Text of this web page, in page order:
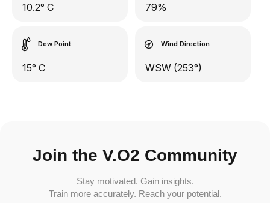
10.2° C 79%
Dew Point
15° C
Wind Direction
WSW (253°)
Join the V.O2 Community
Stay motivated. Gain insights.
Train more accurately. Reach your potential.